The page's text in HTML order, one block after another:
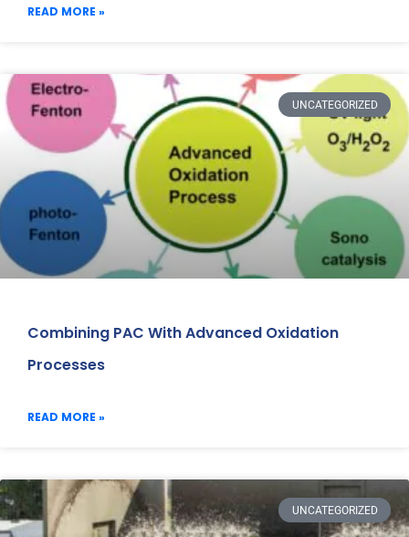
READ MORE »
UNCATEGORIZED
Combining PAC With Advanced Oxidation
Processes
READ MORE »
UNCATEGORIZED